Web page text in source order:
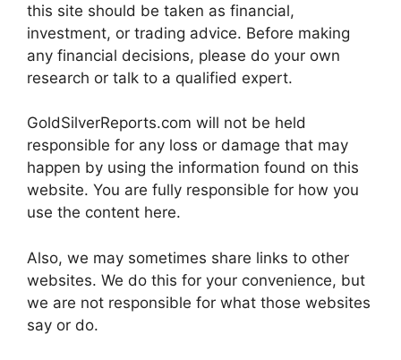
this site should be taken as financial,
investment, or trading advice. Before making
any financial decisions, please do your own
research or talk to a qualified expert.
GoldSilverReports.com will not be held
responsible for any loss or damage that may
happen by using the information found on this
website. You are fully responsible for how you
use the content here.
Also, we may sometimes share links to other
websites. We do this for your convenience, but
we are not responsible for what those websites
say or do.